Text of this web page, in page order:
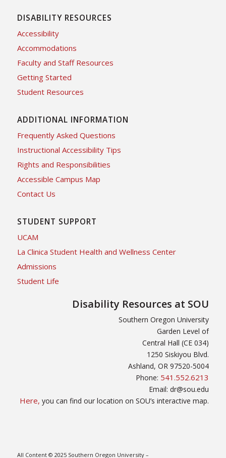
DISABILITY RESOURCES
Accessibility
Accommodations
Faculty and Staff Resources
Getting Started
Student Resources
ADDITIONAL INFORMATION
Frequently Asked Questions
Instructional Accessibility Tips
Rights and Responsibilities
Accessible Campus Map
Contact Us
STUDENT SUPPORT
UCAM
La Clinica Student Health and Wellness Center
Admissions
Student Life
Disability Resources at SOU
Southern Oregon University
Garden Level of
Central Hall (CE 034)
1250 Siskiyou Blvd.
Ashland, OR 97520-5004
Phone: 541.552.6213
Email: dr@sou.edu
Here, you can find our location on SOU’s interactive map.
All Content © 2025 Southern Oregon University –